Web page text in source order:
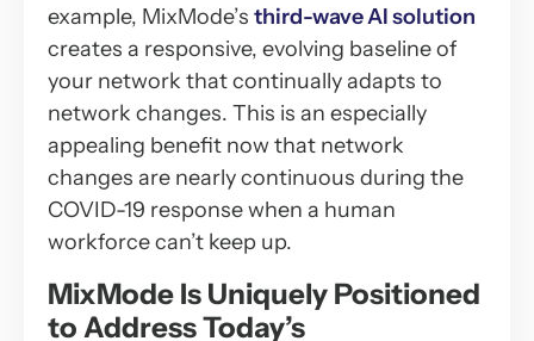
example, MixMode’s third-wave AI solution
creates a responsive, evolving baseline of
your network that continually adapts to
network changes. This is an especially
appealing benefit now that network
changes are nearly continuous during the
COVID-19 response when a human
workforce can’t keep up.
MixMode Is Uniquely Positioned
to Address Today’s